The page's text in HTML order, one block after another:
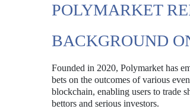
POLYMARKET
BACKGROUND
Founded in 2020, Polymarket has
bets on the outcomes of various
blockchain, enabling users to trade
bettors and serious investors.